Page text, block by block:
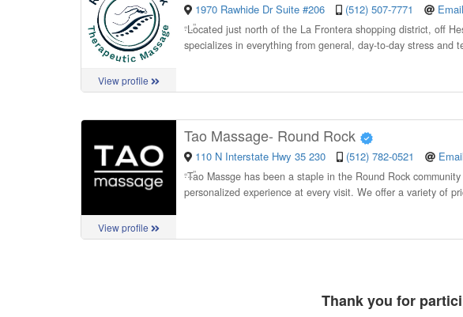
View profile
1970 Rawhide Dr Suite #206 (512) 507-7771 Email
“Located just north of the La Frontera shopping district, off
specializes in everything from general, day-to-day stress and
View profile
Tao Massage- Round Rock
110 N Interstate Hwy 35 230 (512) 782-0521 Email
“Tao Massge has been a staple in the Round Rock
personalized experience at every visit. We offer a variety of
Thank you for